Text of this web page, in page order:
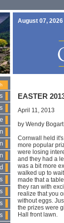
August 07, 2026
EASTER
April 11, 2013
by Wendy Bogart
Cornwall held
more popular
were losing
and they had a
was a bit more
walked up to
made that a
they ran with
realize that you
without eggs.
the prizes were
Hall front lawn.